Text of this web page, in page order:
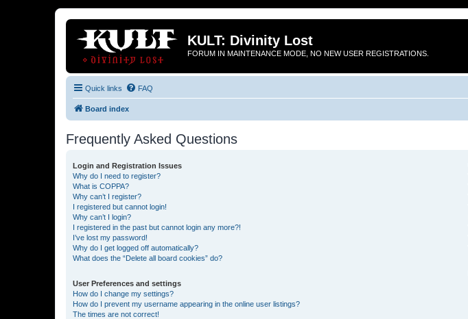
KULT: Divinity Lost
FORUM IN MAINTENANCE MODE, NO NEW USER REGISTRATIONS.
Quick links FAQ
Board index
Frequently Asked Questions
Login and Registration Issues
Why do I need to register?
What is COPPA?
Why can’t I register?
I registered but cannot login!
Why can’t I login?
I registered in the past but cannot login any more?!
I’ve lost my password!
Why do I get logged off automatically?
What does the “Delete all board cookies” do?
User Preferences and settings
How do I change my settings?
How do I prevent my username appearing in the online user listings?
The times are not correct!